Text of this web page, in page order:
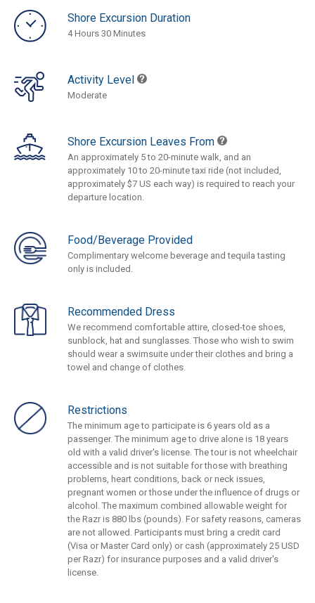
Shore Excursion Duration
4 Hours 30 Minutes
Activity Level
Moderate
Shore Excursion Leaves From
An approximately 5 to 20-minute walk, and an
approximately 10 to 20-minute taxi ride (not included,
approximately $7 US each way) is required to reach your
departure location.
Food/Beverage Provided
Complimentary welcome beverage and tequila tasting
only is included.
Recommended Dress
We recommend comfortable attire, closed-toe shoes,
sunblock, hat and sunglasses. Those who wish to swim
should wear a swimsuite under their clothes and bring a
towel and change of clothes.
Restrictions
The minimum age to participate is 6 years old as a
passenger. The minimum age to drive alone is 18 years
old with a valid driver's license. The tour is not wheelchair
accessible and is not suitable for those with breathing
problems, heart conditions, back or neck issues,
pregnant women or those under the influence of drugs or
alcohol. The maximum combined allowable weight for
the Razr is 880 lbs (pounds). For safety reasons, cameras
are not allowed. Participants must bring a credit card
(Visa or Master Card only) or cash (approximately 25 USD
per Razr) for insurance purposes and a valid driver's
license.